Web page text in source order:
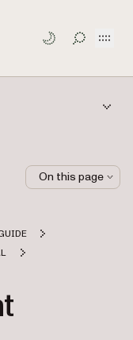
TOGGLE
On this page